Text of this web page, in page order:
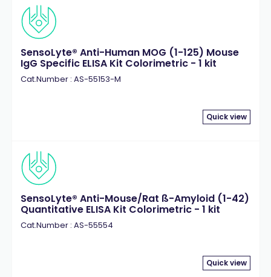
SensoLyte® Anti-Human MOG (1-125) Mouse
IgG Specific ELISA Kit Colorimetric - 1 kit
Cat.Number : AS-55153-M
Quick view
SensoLyte® Anti-Mouse/Rat ß-Amyloid (1-42)
Quantitative ELISA Kit Colorimetric - 1 kit
Cat.Number : AS-55554
Quick view